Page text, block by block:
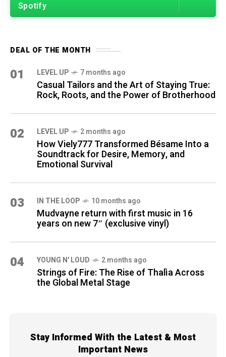
Spotify
DEAL OF THE MONTH
01 LEVEL UP 7 months ago
Casual Tailors and the Art of Staying True:
Rock, Roots, and the Power of Brotherhood
02 LEVEL UP 2 months ago
How Viely777 Transformed Bésame Into a
Soundtrack for Desire, Memory, and
Emotional Survival
03 IN THE LOOP 10 months ago
Mudvayne return with first music in 16
years on new 7″ (exclusive vinyl)
04 YOUNG N' LOUD 2 months ago
Strings of Fire: The Rise of Thalìa Across
the Global Metal Stage
Stay Informed With the Latest & Most
Important News